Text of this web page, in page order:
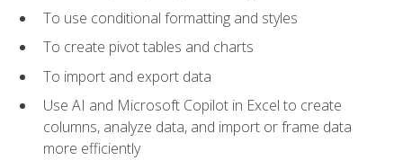
To use conditional formatting and styles
To create pivot tables and charts
To import and export data
Use AI and Microsoft Copilot in Excel to create
columns, analyze data, and import or frame data
more efficiently